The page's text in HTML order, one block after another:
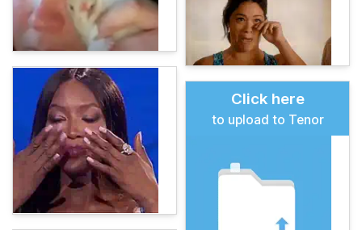
Click here
to upload to Tenor